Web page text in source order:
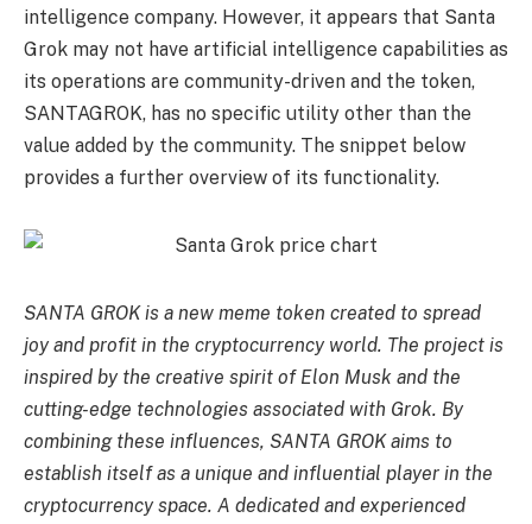
intelligence company. However, it appears that Santa
Grok may not have artificial intelligence capabilities as
its operations are community-driven and the token,
SANTAGROK, has no specific utility other than the
value added by the community. The snippet below
provides a further overview of its functionality.
SANTA GROK is a new meme token created to spread
joy and profit in the cryptocurrency world. The project is
inspired by the creative spirit of Elon Musk and the
cutting-edge technologies associated with Grok. By
combining these influences, SANTA GROK aims to
establish itself as a unique and influential player in the
cryptocurrency space. A dedicated and experienced